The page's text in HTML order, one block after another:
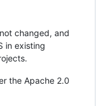
changed, and
in existing
the Apache 2.0